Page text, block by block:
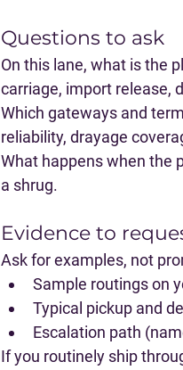
Questions to ask
On this lane, what is the
carriage, import release,
Which gateways and
reliability, drayage
What happens when the
a shrug.
Evidence to
Ask for examples, not
Sample routings on
Typical pickup and
Escalation path
If you routinely ship